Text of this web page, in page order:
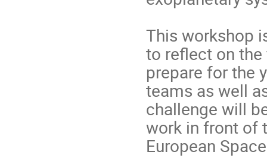
This workshop
to reflect on
prepare for the
teams as well
challenge will
work in front of
European